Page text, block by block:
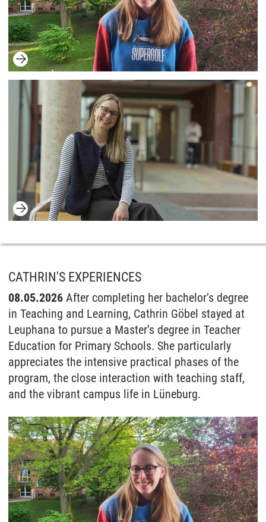
CATHRIN'S EXPERIENCES
08.05.2026 After completing her bachelor’s degree
in Teaching and Learning, Cathrin Göbel stayed at
Leuphana to pursue a Master’s degree in Teacher
Education for Primary Schools. She particularly
appreciates the intensive practical phases of the
program, the close interaction with teaching staff,
and the vibrant campus life in Lüneburg.